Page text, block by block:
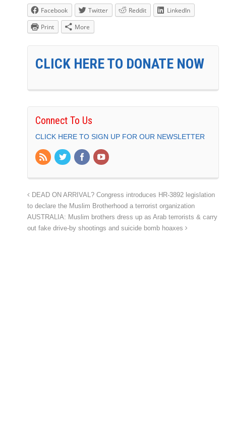
Facebook Twitter Reddit
LinkedIn
Print
More
CLICK HERE TO DONATE NOW
Connect To Us
CLICK HERE TO SIGN UP FOR OUR NEWSLETTER
DEAD ON ARRIVAL? Congress introduces HR-3892 legislation
to declare the Muslim Brotherhood a terrorist organization
AUSTRALIA: Muslim brothers dress up as Arab terrorists & carry
out fake drive-by shootings and suicide bomb hoaxes